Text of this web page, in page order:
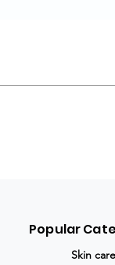
Popular
Skin care